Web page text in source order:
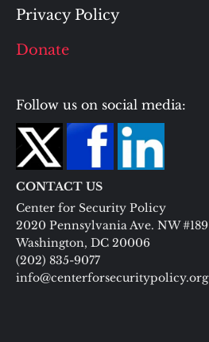
Privacy Policy
Donate
Follow us on social media:
CONTACT US
Center for Security Policy
2020 Pennsylvania Ave. NW #189
Washington, DC 20006
(202) 835-9077
info@centerforsecuritypolicy.org